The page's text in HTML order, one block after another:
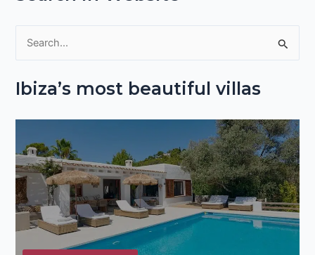
a
f
o
r
:
Ibiza’s most beautiful villas